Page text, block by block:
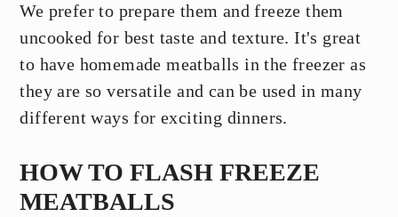
We prefer to prepare them and freeze them
uncooked for best taste and texture. It's great
to have homemade meatballs in the freezer as
they are so versatile and can be used in many
different ways for exciting dinners.
HOW TO FLASH FREEZE
MEATBALLS